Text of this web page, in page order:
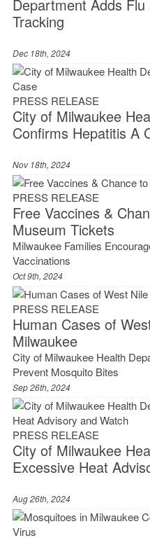
Department Adds
Tracking
Dec 18th, 2024
PRESS RELEASE
City of Milwaukee
Confirms Hepatitis A
Nov 18th, 2024
PRESS RELEASE
Free Vaccines &
Museum Tickets
Milwaukee Families
Vaccinations
Oct 9th, 2024
PRESS RELEASE
Human Cases of
Milwaukee
City of Milwaukee Health
Prevent Mosquito Bites
Sep 26th, 2024
PRESS RELEASE
City of Milwaukee
Excessive Heat
Aug 26th, 2024